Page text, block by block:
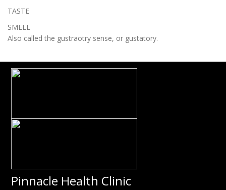
TASTE
SMELL
Also called the gustraotry sense, or gustatory.
Pinnacle Health Clinic